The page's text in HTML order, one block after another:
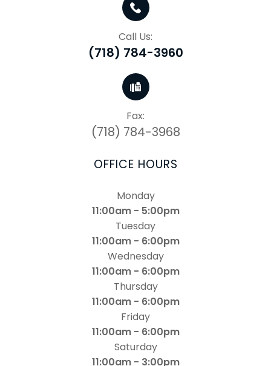
Call Us:
(718) 784-3960
Fax:
(718) 784-3968
OFFICE HOURS
Monday
11:00am - 5:00pm
Tuesday
11:00am - 6:00pm
Wednesday
11:00am - 6:00pm
Thursday
11:00am - 6:00pm
Friday
11:00am - 6:00pm
Saturday
11:00am - 3:00pm